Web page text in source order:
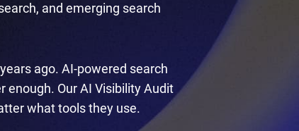
and emerging search
ago. AI-powered search
enough. Our AI Visibility Audit
what tools they use.